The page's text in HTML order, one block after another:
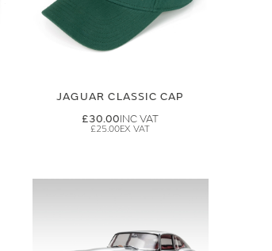
JAGUAR CLASSIC CAP
£30.00
£25.00